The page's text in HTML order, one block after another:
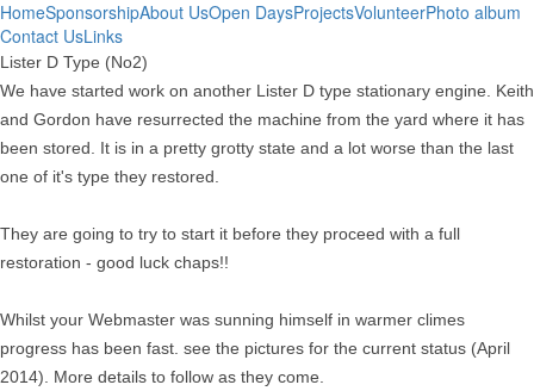
HomeSponsorshipAbout UsOpen DaysProjectsVolunteerPhoto album
Contact UsLinks
Lister D Type (No2)
We have started work on another Lister D type stationary engine. Keith
and Gordon have resurrected the machine from the yard where it has
been stored. It is in a pretty grotty state and a lot worse than the last
one of it's type they restored.
They are going to try to start it before they proceed with a full
restoration - good luck chaps!!
Whilst your Webmaster was sunning himself in warmer climes
progress has been fast. see the pictures for the current status (April
2014). More details to follow as they come.